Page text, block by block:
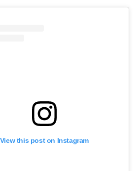
View this post on Instagram